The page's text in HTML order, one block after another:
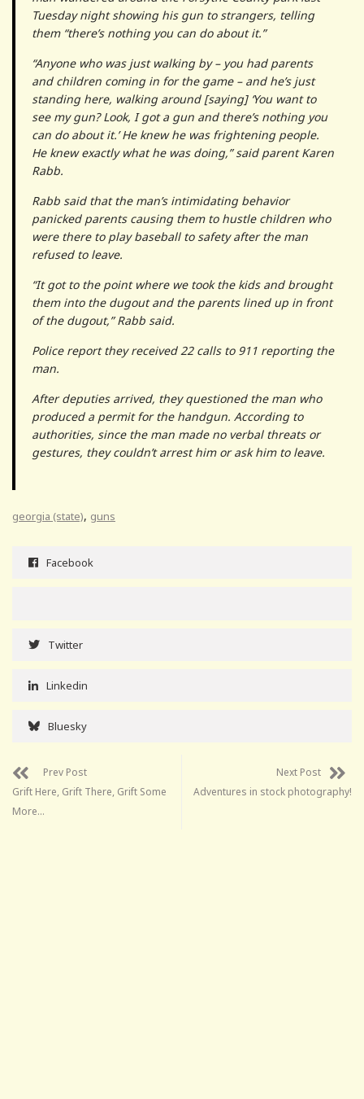
Tuesday night showing his gun to strangers, telling
them “there’s nothing you can do about it.”
“Anyone who was just walking by – you had parents
and children coming in for the game – and he’s just
standing here, walking around [saying] ‘You want to
see my gun? Look, I got a gun and there’s nothing you
can do about it.’ He knew he was frightening people.
He knew exactly what he was doing,” said parent Karen
Rabb.
Rabb said that the man’s intimidating behavior
panicked parents causing them to hustle children who
were there to play baseball to safety after the man
refused to leave.
“It got to the point where we took the kids and brought
them into the dugout and the parents lined up in front
of the dugout,” Rabb said.
Police report they received 22 calls to 911 reporting the
man.
After deputies arrived, they questioned the man who
produced a permit for the handgun. According to
authorities, since the man made no verbal threats or
gestures, they couldn’t arrest him or ask him to leave.
georgia (state), guns
Facebook
Twitter
Linkedin
Bluesky
Prev Post
Grift Here, Grift There, Grift Some
More…
Next Post
Adventures in stock photography!